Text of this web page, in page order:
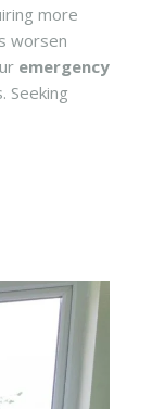
more
worsen
emergency
Seeking